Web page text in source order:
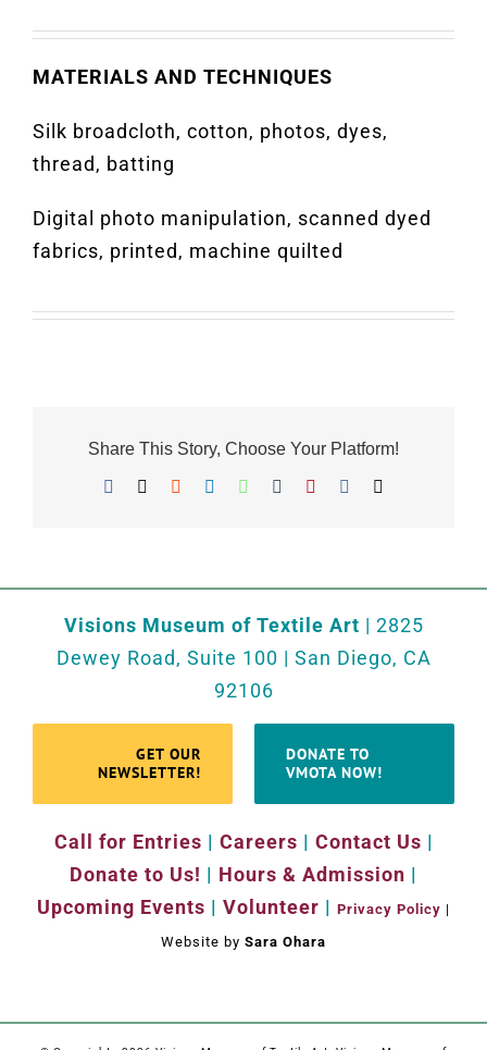
MATERIALS AND TECHNIQUES
Silk broadcloth, cotton, photos, dyes,
thread, batting
Digital photo manipulation, scanned dyed
fabrics, printed, machine quilted
Share This Story, Choose Your Platform!
Facebook RedditLinkedInWhatsApp
TumblrPinterest
Visions Museum of Textile Art | 2825
Dewey Road, Suite 100 | San Diego, CA
92106
GET OUR
NEWSLETTER!
DONATE TO
VMOTA NOW!
Call for Entries | Careers | Contact Us |
Donate to Us! | Hours & Admission |
Upcoming Events | Volunteer | Privacy Policy |
Website by Sara Ohara